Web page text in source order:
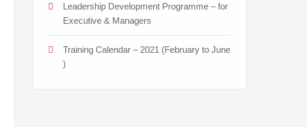
Leadership Development Programme – for
Executive & Managers
Training Calendar – 2021 (February to June
)